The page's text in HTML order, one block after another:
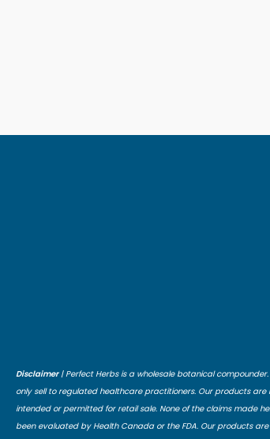
Disclaimer| Perfect Herbs is a wholesale botanical compounder.
only sell to regulated healthcare practitioners. Our products are
intended or permitted for retail sale. None of the claims made
been evaluated by Health Canada or the FDA. Our products